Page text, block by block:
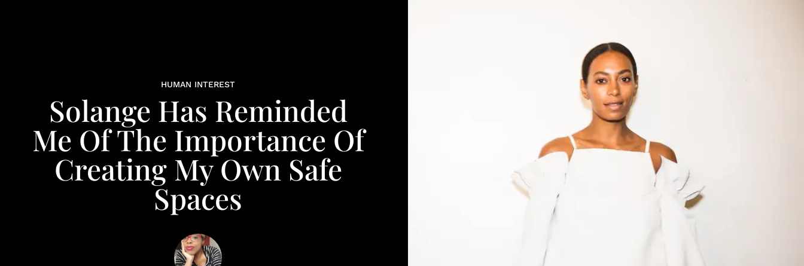
HUMAN INTEREST
Solange Has Reminded
Me Of The Importance Of
Creating My Own Safe
Spaces